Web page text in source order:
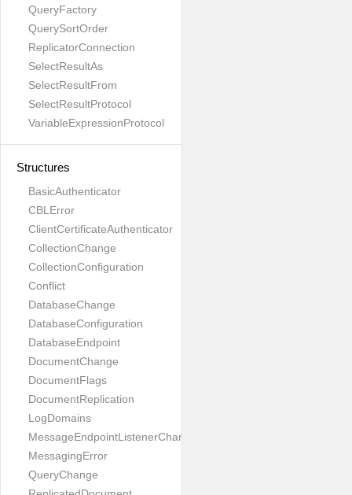
QueryFactory
QuerySortOrder
ReplicatorConnection
SelectResultAs
SelectResultFrom
SelectResultProtocol
VariableExpressionProtocol
Structures
BasicAuthenticator
CBLError
ClientCertificateAuthenticator
CollectionChange
CollectionConfiguration
Conflict
DatabaseChange
DatabaseConfiguration
DatabaseEndpoint
DocumentChange
DocumentFlags
DocumentReplication
LogDomains
MessageEndpointListenerChange
MessagingError
QueryChange